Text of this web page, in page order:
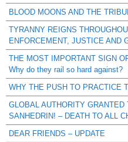
BLOOD MOONS AND THE
TYRANNY REIGNS
ENFORCEMENT, JUSTICE AND
THE MOST IMPORTANT SIGN
Why do they rail so hard against?
WHY THE PUSH TO PRACTICE
GLOBAL AUTHORITY
SANHEDRIN! – DEATH TO ALL
DEAR FRIENDS – UPDATE